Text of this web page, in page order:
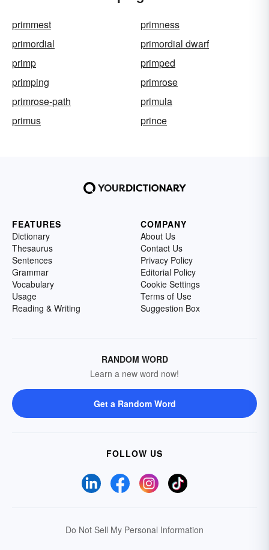
primmest
primness
primordial
primordial dwarf
primp
primped
primping
primrose
primrose-path
primula
primus
prince
FEATURES
Dictionary
Thesaurus
Sentences
Grammar
Vocabulary
Usage
Reading & Writing
COMPANY
About Us
Contact Us
Privacy Policy
Editorial Policy
Cookie Settings
Terms of Use
Suggestion Box
RANDOM WORD
Learn a new word now!
Get a Random Word
FOLLOW US
Do Not Sell My Personal Information